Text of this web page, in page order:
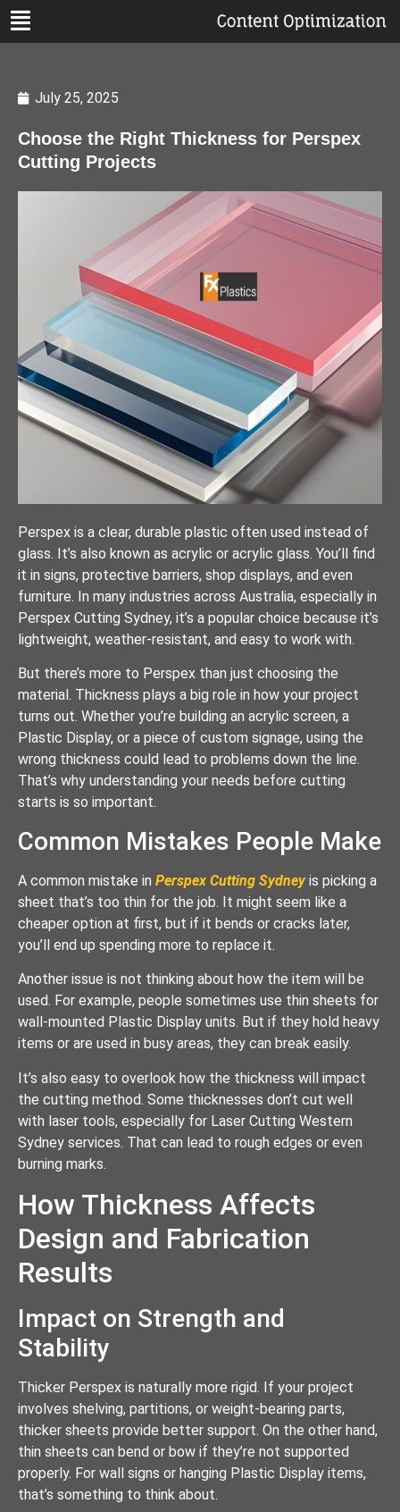
July 25, 2025
Choose the Right Thickness for Perspex
Cutting Projects
Perspex is a clear, durable plastic often used instead of
glass. It’s also known as acrylic or acrylic glass. You’ll find
it in signs, protective barriers, shop displays, and even
furniture. In many industries across Australia, especially in
Perspex Cutting Sydney, it’s a popular choice because it’s
lightweight, weather-resistant, and easy to work with.
But there’s more to Perspex than just choosing the
material. Thickness plays a big role in how your project
turns out. Whether you’re building an acrylic screen, a
Plastic Display, or a piece of custom signage, using the
wrong thickness could lead to problems down the line.
That’s why understanding your needs before cutting
starts is so important.
Common Mistakes People Make
A common mistake in Perspex Cutting Sydneyis picking a
sheet that’s too thin for the job. It might seem like a
cheaper option at first, but if it bends or cracks later,
you’ll end up spending more to replace it.
Another issue is not thinking about how the item will be
used. For example, people sometimes use thin sheets for
wall-mounted Plastic Display units. But if they hold heavy
items or are used in busy areas, they can break easily.
It’s also easy to overlook how the thickness will impact
the cutting method. Some thicknesses don’t cut well
with laser tools, especially for Laser Cutting Western
Sydney services. That can lead to rough edges or even
burning marks.
How Thickness Affects
Design and Fabrication
Results
Impact on Strength and
Stability
Thicker Perspex is naturally more rigid. If your project
involves shelving, partitions, or weight-bearing parts,
thicker sheets provide better support. On the other hand,
thin sheets can bend or bow if they’re not supported
properly. For wall signs or hanging Plastic Display items,
that’s something to think about.